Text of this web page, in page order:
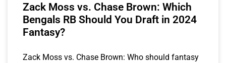
Zack Moss vs. Chase Brown: Which
Bengals RB Should You Draft in 2024
Fantasy?
Zack Moss vs. Chase Brown: Who should fantasy